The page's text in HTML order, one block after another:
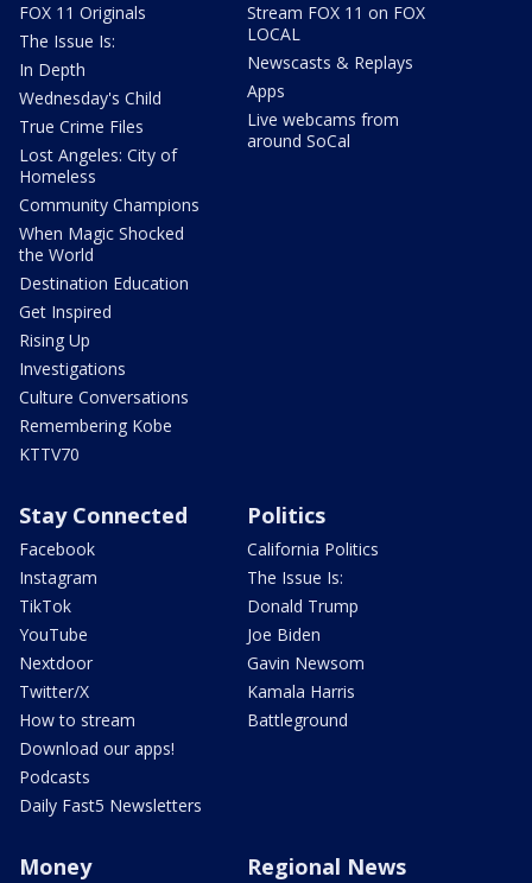
FOX 11 Originals
The Issue Is:
In Depth
Wednesday's Child
True Crime Files
Lost Angeles: City of
Homeless
Community Champions
When Magic Shocked
the World
Destination Education
Get Inspired
Rising Up
Investigations
Culture Conversations
Remembering Kobe
KTTV70
Stream FOX 11 on FOX
LOCAL
Newscasts & Replays
Apps
Live webcams from
around SoCal
Stay Connected
Facebook
Instagram
TikTok
YouTube
Nextdoor
Twitter/X
How to stream
Download our apps!
Podcasts
Daily Fast5 Newsletters
Politics
California Politics
The Issue Is:
Donald Trump
Joe Biden
Gavin Newsom
Kamala Harris
Battleground
Money Regional News